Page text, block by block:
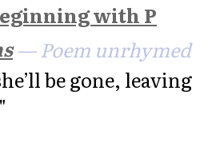
with P
— Poem unrhymed
be gone, leaving